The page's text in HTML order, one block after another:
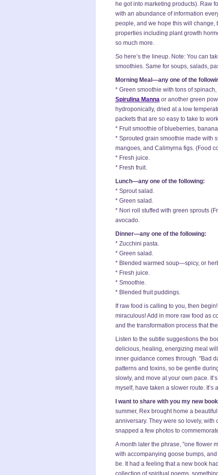
he got into marketing products). Raw
with an abundance of information
people, and we hope this will change,
properties including plant growth
so much more.
So here’s the lineup. Note: You can
smoothies. Same for soups, salads,
Morning Meal—any one of the
* Green smoothie with tons of
Spirulina Manna or another green
hydroponically, dried at a low
packets that are so easy to take to
* Fruit smoothie of blueberries,
* Sprouted grain smoothie made with
mangoes, and Calimyrna figs. (Food
* Fresh juice.
* Fresh fruit.
Lunch—any one of the following:
* Sprout salad.
* Green salad.
* Nori roll stuffed with green sprouts
avocado.
Dinner—any one of the following:
* Zucchini pasta.
* Green salad.
* Blended warmed soup—spicy, or
* Fresh juice.
* Smoothie.
* Blended fruit puddings.
If raw food is calling to you, then
miraculous! Add in more raw food as
and the transformation process that
Listen to the subtle suggestions the
delicious, healing, energizing meal
inner guidance comes through. "Bad
patterns and toxins, so be gentle
slowly, and move at your own pace.
myself, have taken a slower route. It’s
I want to share with you my new
summer, Rex brought home a
anniversary. They were so lovely, with
snapped a few photos to
A month later the phrase, "one flower
with accompanying goose bumps,
be. It had a feeling that a new book
collection of spiritual poems,